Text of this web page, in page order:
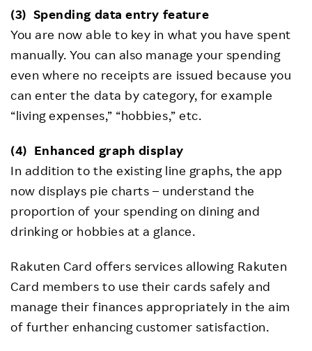
(3) Spending data entry feature
You are now able to key in what you have spent
manually. You can also manage your spending
even where no receipts are issued because you
can enter the data by category, for example
“living expenses,” “hobbies,” etc.
(4) Enhanced graph display
In addition to the existing line graphs, the app
now displays pie charts – understand the
proportion of your spending on dining and
drinking or hobbies at a glance.
Rakuten Card offers services allowing Rakuten
Card members to use their cards safely and
manage their finances appropriately in the aim
of further enhancing customer satisfaction.